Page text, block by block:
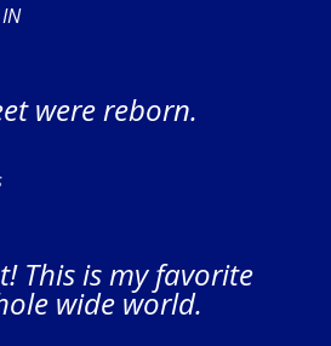
were reborn.
This is my favorite
wide world.